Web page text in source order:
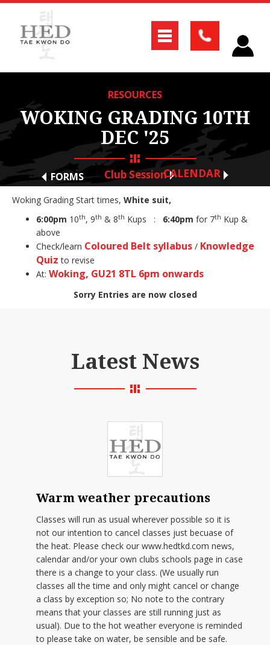
RESOURCES
WOKING GRADING 10TH
DEC '25
Club Session
FORMS CALENDAR
Woking Grading Start times, White suit,
6:00pm 10th, 9th & 8th Kups : 6:40pm for 7th Kup &
above
Check/learn Coloured Belt syllabus / Knowledge
Quiz to revise
At: Woking, GU21 8TL 6pm onwards
Sorry Entries are now closed
Latest News
Warm weather precautions
Classes will run as usual wherever possible so it is
not our intention to cancel classes just becuase of
the heat. Please check our www.hedtkd.com news,
calendar and/or your own clubs schools page in case
there is a change to your class. (We usually run
classes all the time and only might cancel or change
a class by exception so; No note to the contrary
means that your classes are still running just as
usual). Due to the hot weather everyone is reminded
to please take on water, be sensible and be safe.